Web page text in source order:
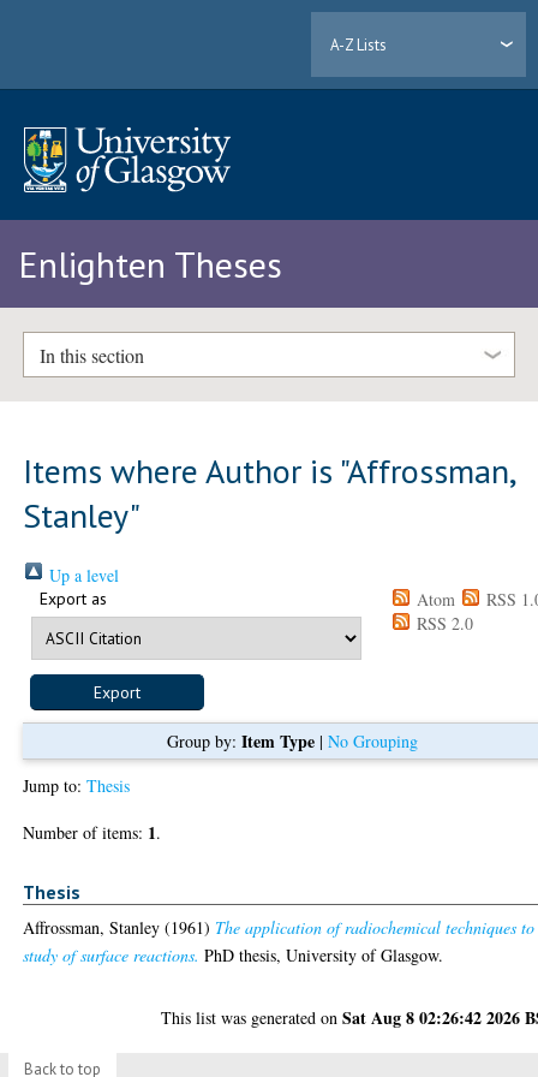
A-Z Lists
Enlighten Theses
In this section
Items where Author is "Affrossman,
Stanley"
Up a level
Export as Atom
RSS
RSS 2.0
Group by: Item Type| No Grouping
Jump to:Thesis
Number of items: 1.
Thesis
Affrossman, Stanley (1961) The application of radiochemical techniques
study of surface reactions. PhD thesis, University of Glasgow.
This list was generated onSat Aug 8 02:26:42 2026
Back to top